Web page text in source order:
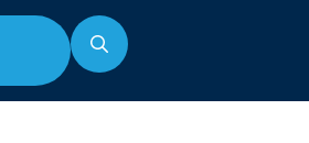
for: